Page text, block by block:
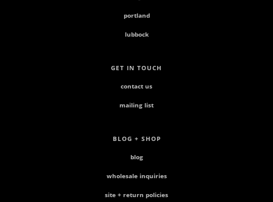
portland
lubbock
GET IN TOUCH
contact us
mailing list
BLOG + SHOP
blog
wholesale inquiries
site + return policies